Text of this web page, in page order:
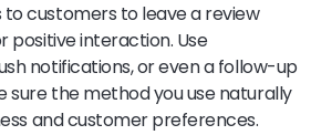
customers to leave a review
positive interaction. Use
notifications, or even a follow-up
sure the method you use naturally
and customer preferences.